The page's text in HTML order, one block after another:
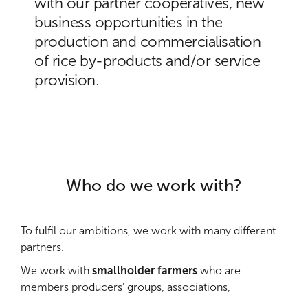
with our partner cooperatives, new
business opportunities in the
production and commercialisation
of rice by-products and/or service
provision.
Who do we work with?
To fulfil our ambitions, we work with many different
partners.
We work with smallholder farmers who are
members producers’ groups, associations,